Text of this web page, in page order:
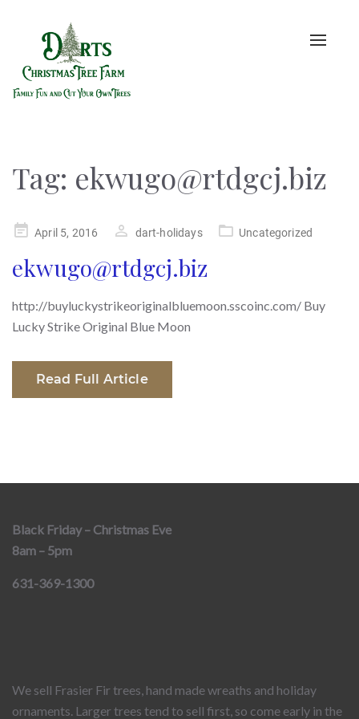
Toggle
Tag: ekwugo@rtdgcj.biz
PostedApril 5, 2016 dart-holidays Uncategorized
ekwugo@rtdgcj.biz
http://buyluckystrikeoriginalbluemoon.sscoinc.com/ Buy
Lucky Strike Original Blue Moon
Read Full Article
Black Friday – Christmas Eve
8am – 5pm
631-369-1300
We sell Frasier Fir trees, hand made wreaths and holiday
ornaments. Larger trees tend to sell first, so come early in the